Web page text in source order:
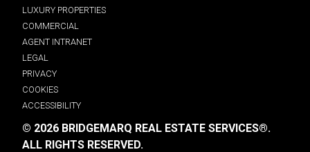
LUXURY PROPERTIES
COMMERCIAL
AGENT INTRANET
LEGAL
PRIVACY
COOKIES
ACCESSIBILITY
© 2026 BRIDGEMARQ REAL ESTATE SERVICES®.
ALL RIGHTS RESERVED.